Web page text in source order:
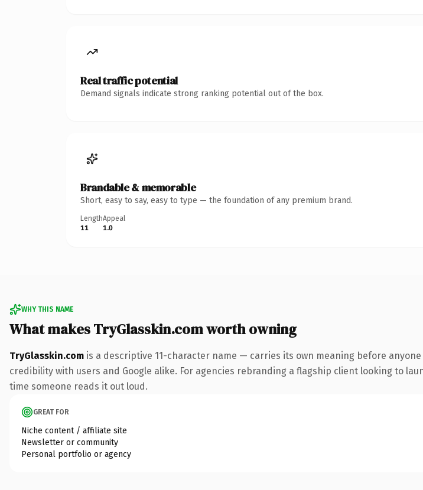
Real traffic potential
Demand signals indicate strong ranking potential out of the box.
Brandable & memorable
Short, easy to say, easy to type — the foundation of any premium brand.
Length
11
Appeal
1.0
WHY THIS NAME
What makes TryGlasskin.com worth owning
TryGlasskin.com is a descriptive 11-character name — carries its own meaning before
credibility with users and Google alike. For agencies rebranding a flagship client looking to
time someone reads it out loud.
GREAT FOR
Niche content / affiliate site
Newsletter or community
Personal portfolio or agency